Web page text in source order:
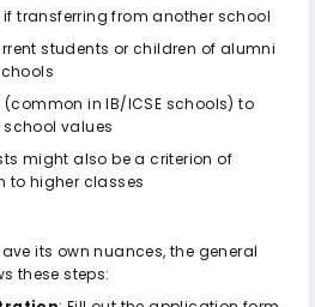
transferring from another school
students or children of alumni
in IB/ICSE schools) to
values
might also be a criterion of
to higher classes
its own nuances, the general
these steps: